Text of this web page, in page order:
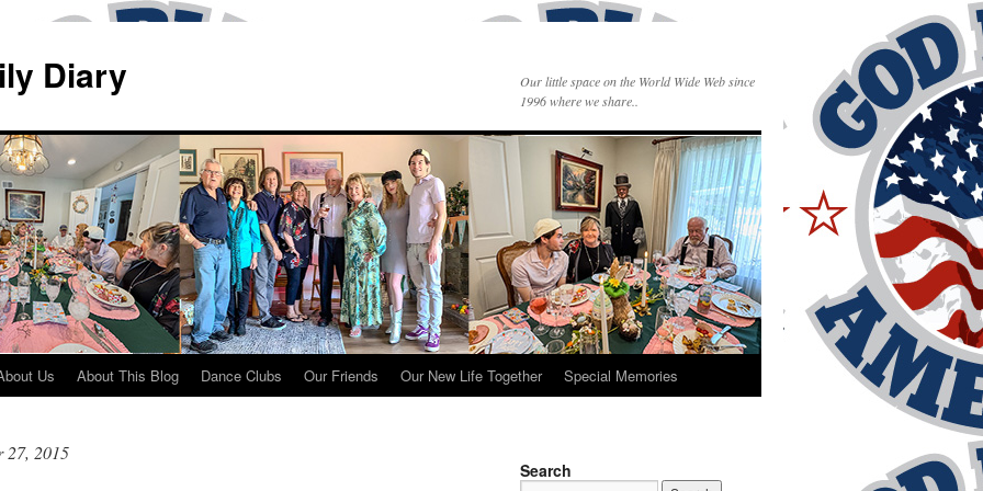
Diary
Our little space on the World Wide Web since
1996 where we share..
Us About This Blog Dance Clubs Our Friends Our New Life Together Special Memories
27, 2015
Search